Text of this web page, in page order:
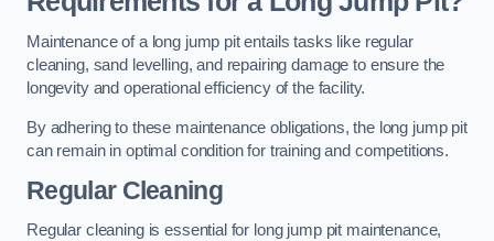
Maintenance of a long jump pit entails tasks like regular
cleaning, sand levelling, and repairing damage to ensure the
longevity and operational efficiency of the facility.
By adhering to these maintenance obligations, the long jump pit
can remain in optimal condition for training and competitions.
Regular Cleaning
Regular cleaning is essential for long jump pit maintenance,